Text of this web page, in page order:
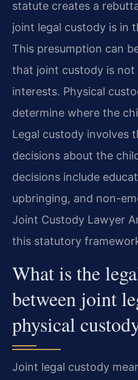
statute creates a
joint legal custody is in
This presumption can
that joint custody is not
interests. Physical
determine where the
Legal custody involves
decisions about the
decisions include
upbringing, and non-
Joint Custody Lawyer
this statutory
What is the
between joint
physical
Joint legal custody